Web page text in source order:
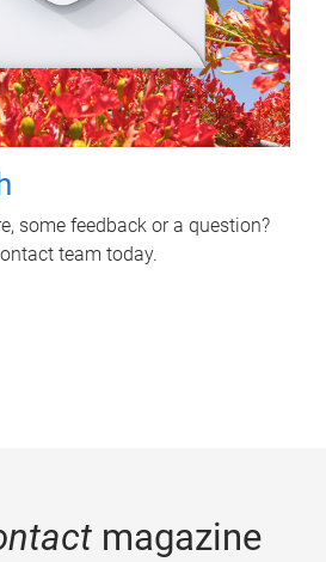
some feedback or a question?
team today.
magazine